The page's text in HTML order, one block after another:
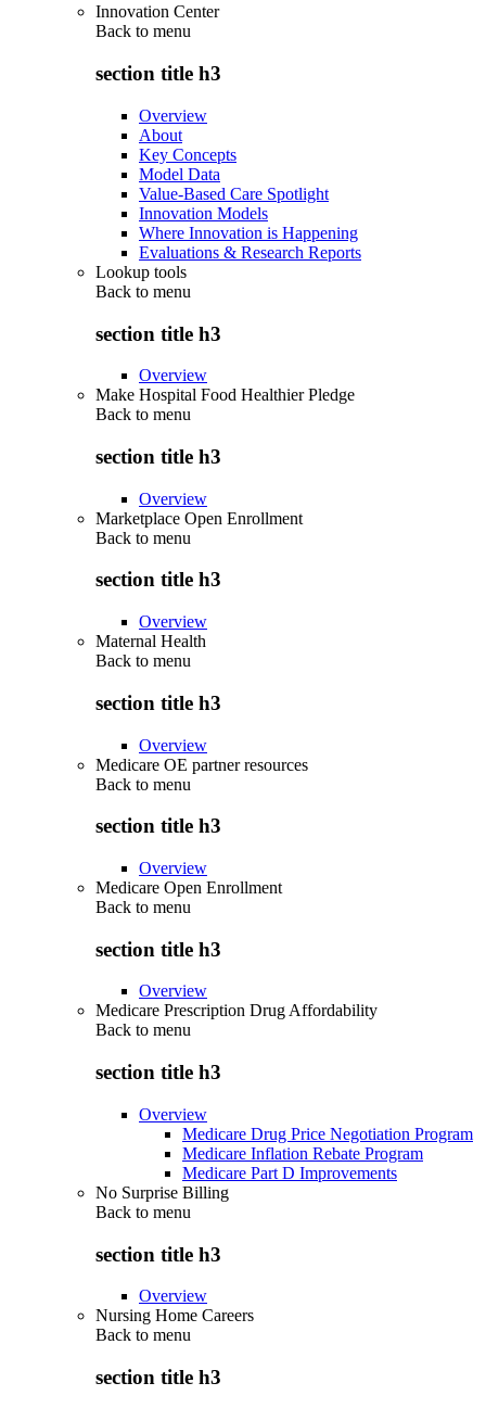
Innovation Center
Back to menu
section title h3
Overview
About
Key Concepts
Model Data
Value-Based Care Spotlight
Innovation Models
Where Innovation is Happening
Evaluations & Research Reports
Lookup tools
Back to menu
section title h3
Overview
Make Hospital Food Healthier Pledge
Back to menu
section title h3
Overview
Marketplace Open Enrollment
Back to menu
section title h3
Overview
Maternal Health
Back to menu
section title h3
Overview
Medicare OE partner resources
Back to menu
section title h3
Overview
Medicare Open Enrollment
Back to menu
section title h3
Overview
Medicare Prescription Drug Affordability
Back to menu
section title h3
Overview
Medicare Drug Price Negotiation Program
Medicare Inflation Rebate Program
Medicare Part D Improvements
No Surprise Billing
Back to menu
section title h3
Overview
Nursing Home Careers
Back to menu
section title h3